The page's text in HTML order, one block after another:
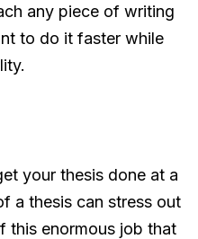
any piece of writing
to do it faster while
your thesis done at a
a thesis can stress out
this enormous job that